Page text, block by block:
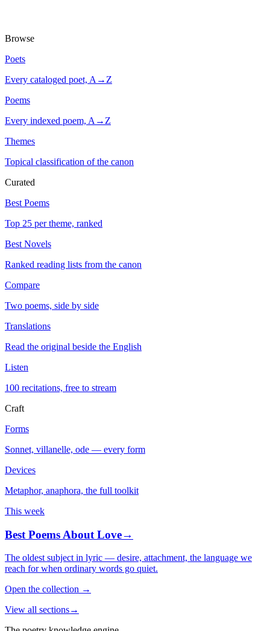
Browse
Poets
Every cataloged poet, A→Z
Poems
Every indexed poem, A→Z
Themes
Topical classification of the canon
Curated
Best Poems
Top 25 per theme, ranked
Best Novels
Ranked reading lists from the canon
Compare
Two poems, side by side
Translations
Read the original beside the English
Listen
100 recitations, free to stream
Craft
Forms
Sonnet, villanelle, ode — every form
Devices
Metaphor, anaphora, the full toolkit
This week
Best Poems About Love→
The oldest subject in lyric — desire, attachment, the language we
reach for when ordinary words go quiet.
Open the collection →
View all sections→